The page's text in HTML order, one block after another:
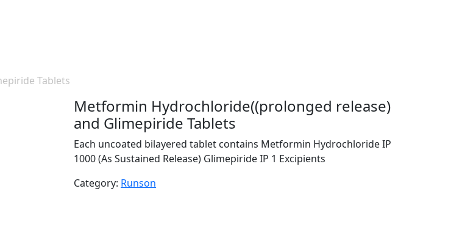
Tablets
Metformin Hydrochloride((prolonged release)
and Glimepiride Tablets
Each uncoated bilayered tablet contains Metformin Hydrochloride IP
1000 (As Sustained Release) Glimepiride IP 1 Excipients
Category: Runson